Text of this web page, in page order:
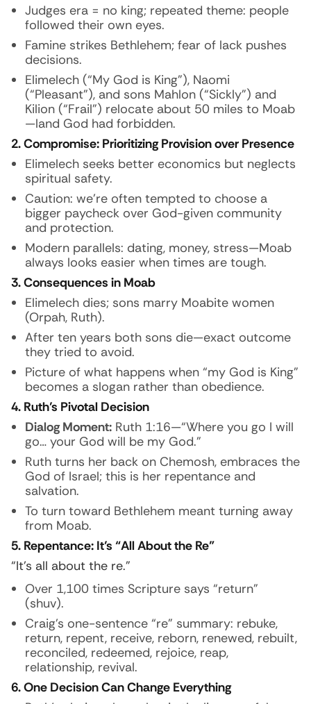
Judges era = no king; repeated theme: people
followed their own eyes.
Famine strikes Bethlehem; fear of lack pushes
decisions.
Elimelech (“My God is King”), Naomi
(“Pleasant”), and sons Mahlon (“Sickly”) and
Kilion (“Frail”) relocate about 50 miles to Moab
—land God had forbidden.
2. Compromise: Prioritizing Provision over Presence
Elimelech seeks better economics but neglects
spiritual safety.
Caution: we’re often tempted to choose a
bigger paycheck over God-given community
and protection.
Modern parallels: dating, money, stress—Moab
always looks easier when times are tough.
3. Consequences in Moab
Elimelech dies; sons marry Moabite women
(Orpah, Ruth).
After ten years both sons die—exact outcome
they tried to avoid.
Picture of what happens when “my God is King”
becomes a slogan rather than obedience.
4. Ruth’s Pivotal Decision
Dialog Moment: Ruth 1:16—“Where you go I will
go… your God will be my God.”
Ruth turns her back on Chemosh, embraces the
God of Israel; this is her repentance and
salvation.
To turn toward Bethlehem meant turning away
from Moab.
5. Repentance: It’s “All About the Re”
“It’s all about the re.”
Over 1,100 times Scripture says “return”
(shuv).
Craig’s one-sentence “re” summary: rebuke,
return, repent, receive, reborn, renewed, rebuilt,
reconciled, redeemed, rejoice, reap,
relationship, revival.
6. One Decision Can Change Everything